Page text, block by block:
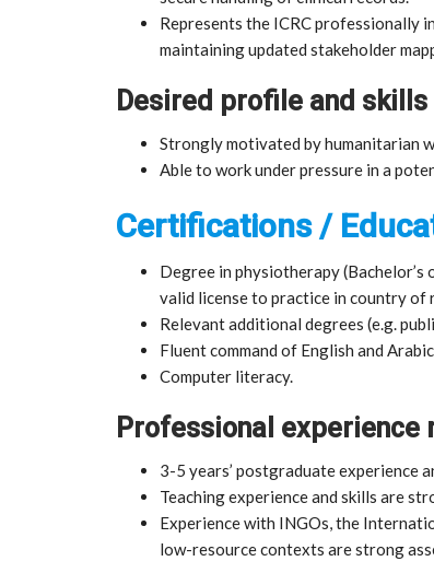
Represents the ICRC professionally
maintaining updated stakeholder
Desired profile and skills
Strongly motivated by humanitarian
Able to work under pressure in a
Certifications /
Degree in physiotherapy
valid license to practice in country of
Relevant additional degrees (e.g.
Fluent command of English and Arabic
Computer literacy.
Professional experience
3-5 years’ postgraduate experience
Teaching experience and skills are
Experience with INGOs, the
low-resource contexts are strong